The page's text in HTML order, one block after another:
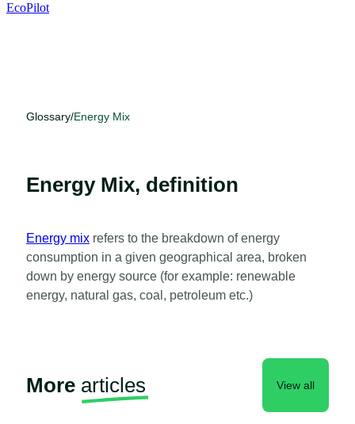
EcoPilot
Glossary/Energy Mix
Energy Mix, definition
Energy mix refers to the breakdown of energy
consumption in a given geographical area, broken
down by energy source (for example: renewable
energy, natural gas, coal, petroleum etc.)
More articles View all